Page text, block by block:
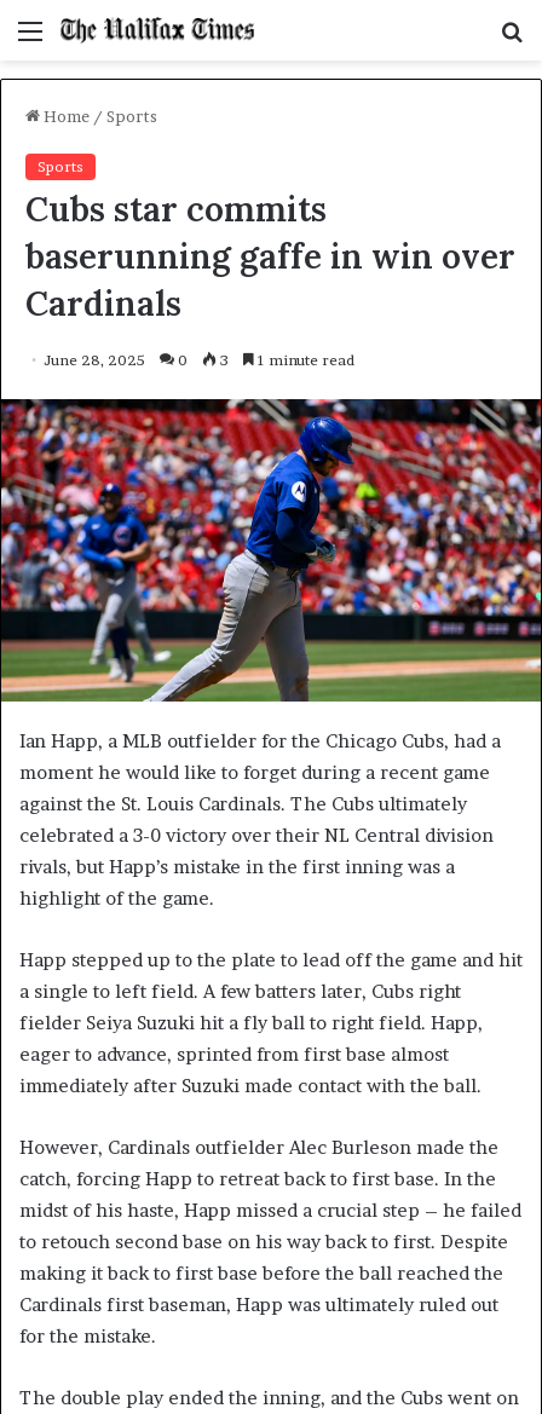
Menu
Home / Sports
Sports
Cubs star commits
baserunning gaffe in win over
Cardinals
June 28, 2025 0 3 1 minute read
Ian Happ, a MLB outfielder for the Chicago Cubs, had a
moment he would like to forget during a recent game
against the St. Louis Cardinals. The Cubs ultimately
celebrated a 3-0 victory over their NL Central division
rivals, but Happ’s mistake in the first inning was a
highlight of the game.
Happ stepped up to the plate to lead off the game and hit
a single to left field. A few batters later, Cubs right
fielder Seiya Suzuki hit a fly ball to right field. Happ,
eager to advance, sprinted from first base almost
immediately after Suzuki made contact with the ball.
However, Cardinals outfielder Alec Burleson made the
catch, forcing Happ to retreat back to first base. In the
midst of his haste, Happ missed a crucial step – he failed
to retouch second base on his way back to first. Despite
making it back to first base before the ball reached the
Cardinals first baseman, Happ was ultimately ruled out
for the mistake.
The double play ended the inning, and the Cubs went on